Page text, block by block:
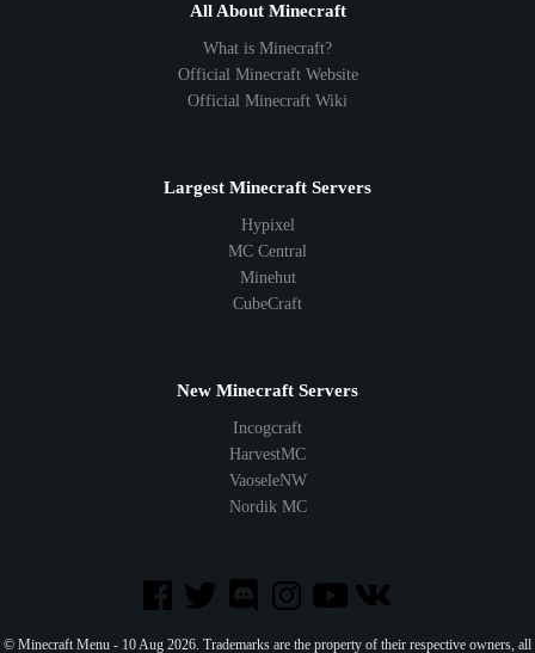
All About Minecraft
What is Minecraft?
Official Minecraft Website
Official Minecraft Wiki
Largest Minecraft Servers
Hypixel
MC Central
Minehut
CubeCraft
New Minecraft Servers
Incogcraft
HarvestMC
VaoseleNW
Nordik MC
© Minecraft Menu - 10 Aug 2026. Trademarks are the property of their respective owners, all